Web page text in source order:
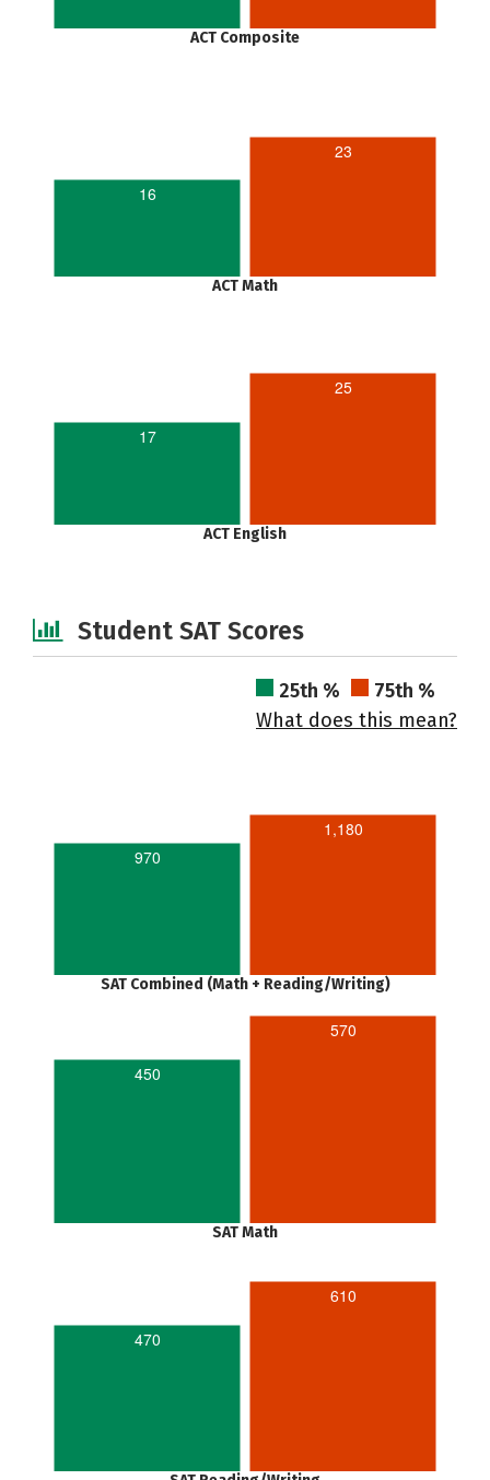
ACT Composite
16
23
ACT Math
17
25
ACT English
Student SAT Scores
25th %
75th %
What does this mean?
970
1,180
SAT Combined (Math + Reading/Writing)
450
570
SAT Math
470
610